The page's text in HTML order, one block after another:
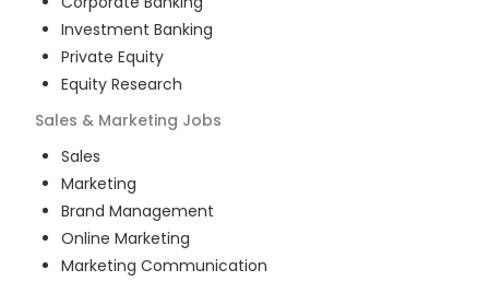
Investment Banking
Private Equity
Equity Research
Sales & Marketing Jobs
Sales
Marketing
Brand Management
Online Marketing
Marketing Communication